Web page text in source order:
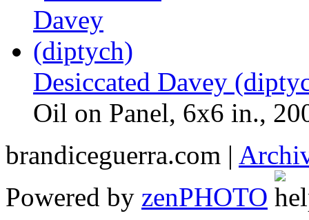
Desiccated Davey
Oil on Panel, 6x6 in.,
brandiceguerra.com |
Powered by zenPHOTO